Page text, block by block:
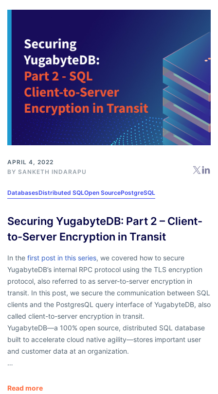
APRIL 4, 2022
BY SANKETH INDARAPU
DatabasesDistributed SQLOpen SourcePostgreSQL
Securing YugabyteDB: Part 2 – Client-
to-Server Encryption in Transit
In the first post in this series, we covered how to secure
YugabyteDB’s internal RPC protocol using the TLS encryption
protocol, also referred to as server-to-server encryption in
transit. In this post, we secure the communication between SQL
clients and the PostgresQL query interface of YugabyteDB, also
called client-to-server encryption in transit.
YugabyteDB—a 100% open source, distributed SQL database
built to accelerate cloud native agility—stores important user
and customer data at an organization.
…
Read more